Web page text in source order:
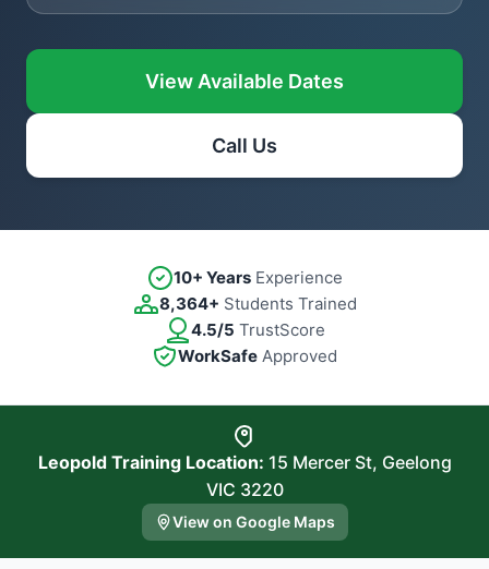
View Available Dates
Call Us
10+ YearsExperience
8,364+ Students Trained
4.5/5 TrustScore
WorkSafe Approved
Leopold Training Location: 15 Mercer St, Geelong
VIC 3220
View on Google Maps